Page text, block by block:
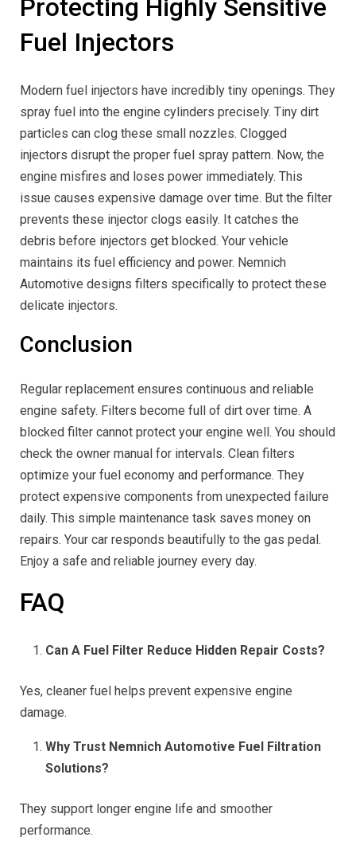
Protecting Highly Sensitive
Fuel Injectors
Modern fuel injectors have incredibly tiny openings. They
spray fuel into the engine cylinders precisely. Tiny dirt
particles can clog these small nozzles. Clogged
injectors disrupt the proper fuel spray pattern. Now, the
engine misfires and loses power immediately. This
issue causes expensive damage over time. But the filter
prevents these injector clogs easily. It catches the
debris before injectors get blocked. Your vehicle
maintains its fuel efficiency and power. Nemnich
Automotive designs filters specifically to protect these
delicate injectors.
Conclusion
Regular replacement ensures continuous and reliable
engine safety. Filters become full of dirt over time. A
blocked filter cannot protect your engine well. You should
check the owner manual for intervals. Clean filters
optimize your fuel economy and performance. They
protect expensive components from unexpected failure
daily. This simple maintenance task saves money on
repairs. Your car responds beautifully to the gas pedal.
Enjoy a safe and reliable journey every day.
FAQ
Can A Fuel Filter Reduce Hidden Repair Costs?
Yes, cleaner fuel helps prevent expensive engine
damage.
Why Trust Nemnich Automotive Fuel Filtration
Solutions?
They support longer engine life and smoother
performance.